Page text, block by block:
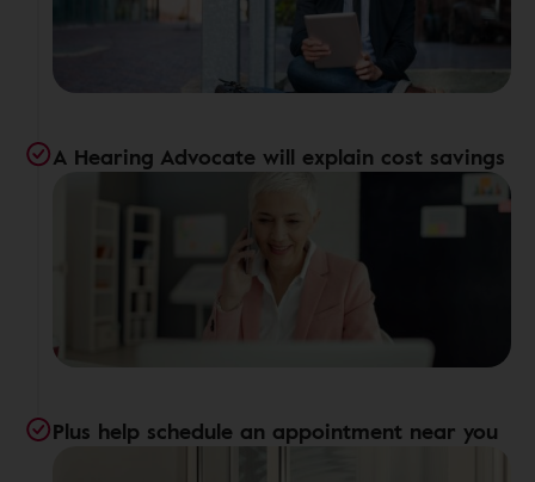
A Hearing Advocate will explain cost savings
Plus help schedule an appointment near you